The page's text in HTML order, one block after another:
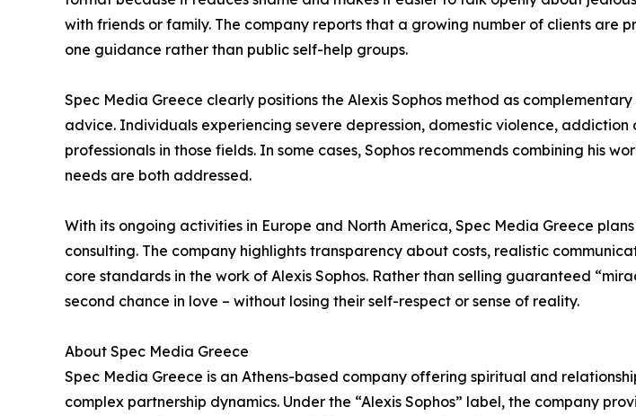
with friends or family. The company reports that a growing number of clients are
one guidance rather than public self-help groups.
Spec Media Greece clearly positions the Alexis Sophos method as
advice. Individuals experiencing severe depression, domestic violence,
professionals in those fields. In some cases, Sophos recommends combining his
needs are both addressed.
With its ongoing activities in Europe and North America, Spec Media Greece
consulting. The company highlights transparency about costs, realistic
core standards in the work of Alexis Sophos. Rather than selling guaranteed
second chance in love – without losing their self-respect or sense of reality.
About Spec Media Greece
Spec Media Greece is an Athens-based company offering spiritual and
complex partnership dynamics. Under the “Alexis Sophos” label, the company